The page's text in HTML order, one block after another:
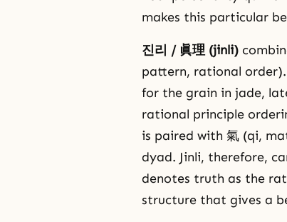
makes this particular
진리 / 眞理 (jinli)
pattern, rational
for the grain in jade,
rational principle
is paired with 氣 (qi,
dyad. Jinli, therefore,
denotes truth as the
structure that gives a